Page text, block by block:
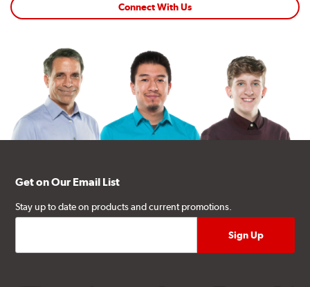
Connect With Us
Get on Our Email List
Stay up to date on products and current promotions.